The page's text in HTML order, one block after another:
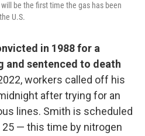
be the first time the gas has been
U.S.
in 1988 for a
sentenced to death
workers called off his
after trying for an
lines. Smith is scheduled
— this time by nitrogen